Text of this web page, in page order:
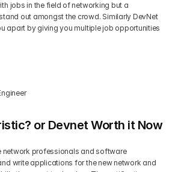
jobs in the field of networking but a
out amongst the crowd. Similarly DevNet
apart by giving you multiple job opportunities
or Devnet Worth it Now
network professionals and software
write applications for the new network and